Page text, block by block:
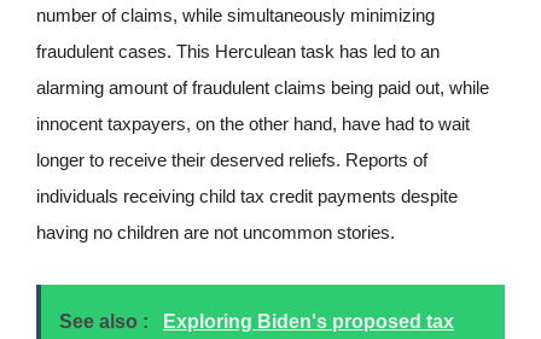
number of claims, while simultaneously minimizing
fraudulent cases. This Herculean task has led to an
alarming amount of fraudulent claims being paid out, while
innocent taxpayers, on the other hand, have had to wait
longer to receive their deserved reliefs. Reports of
individuals receiving child tax credit payments despite
having no children are not uncommon stories.
See also :
Exploring Biden's proposed tax